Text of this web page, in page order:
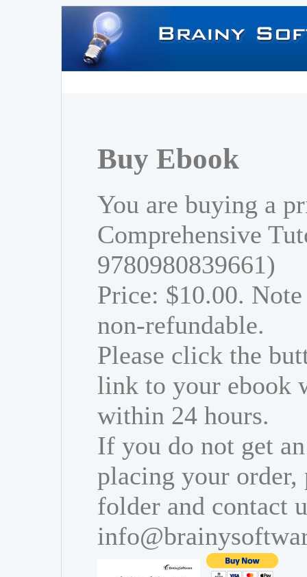
Buy Ebook
You are buying a
Comprehensive
9780980839661)
Price: $10.00.
non-refundable.
Please click the
link to your ebook
within 24 hours.
If you do not get
placing your order,
folder and contact